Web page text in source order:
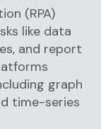
(RPA)
like data
and report
graph
time-series